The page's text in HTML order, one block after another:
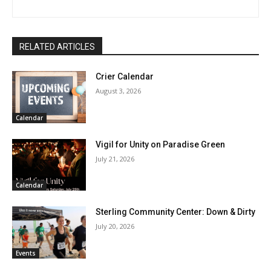
RELATED ARTICLES
Calendar
Crier Calendar
August 3, 2026
Calendar
Vigil for Unity on Paradise Green
July 21, 2026
Events
Sterling Community Center: Down & Dirty
July 20, 2026